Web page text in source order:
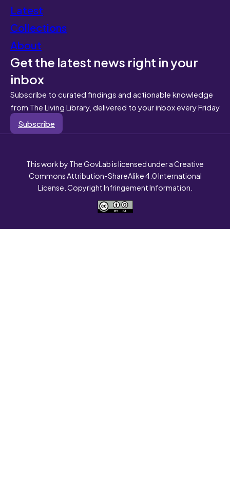
Latest
Collections
About
Get the latest news right in your
inbox
Subscribe to curated findings and actionable knowledge
from The Living Library, delivered to your inbox every Friday
Subscribe
This work by The GovLab is licensed under a Creative
Commons Attribution-ShareAlike 4.0 International
License. Copyright Infringement Information.